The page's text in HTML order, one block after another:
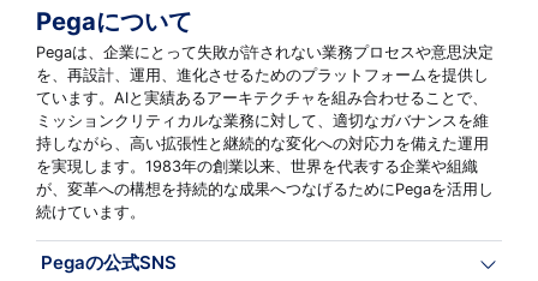
Pegaについて
Pegaは、企業にとって失敗が許されない業務プロセスや意思決定
を、再設計、運用、進化させるためのプラットフォームを提供し
ています。AIと実績あるアーキテクチャを組み合わせることで、
ミッションクリティカルな業務に対して、適切なガバナンスを維
持しながら、高い拡張性と継続的な変化への対応力を備えた運用
を実現します。1983年の創業以来、世界を代表する企業や組織
が、変革への構想を持続的な成果へつなげるためにPegaを活用し
続けています。
Pegaの公式SNS